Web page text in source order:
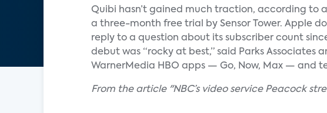
Quibi hasn’t gained much traction, according to
a three-month free trial by Sensor Tower. Apple
reply to a question about its subscriber count
debut was “rocky at best,” said Parks Associates
WarnerMedia HBO apps — Go, Now, Max — and
From the article "NBC’s video service Peacock